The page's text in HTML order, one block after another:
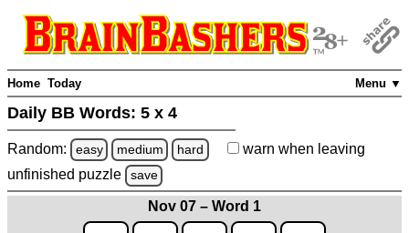
Menu ▼
Home Today
Daily BB Words: 5 x 4
Random: easy medium hard warn when leaving
unfinished puzzle save
Nov 07 – Word 1